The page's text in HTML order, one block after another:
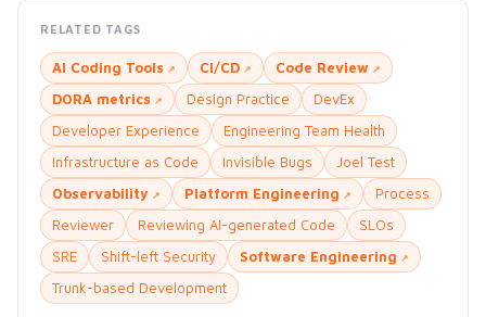
RELATED TAGS
AI Coding Tools CI/CD
Code Review
DORA metrics
Design Practice
DevEx
Developer Experience
Engineering Team Health
Infrastructure as Code
Invisible Bugs
Joel Test
Observability
Platform Engineering
Process
Reviewer
Reviewing AI-generated Code
SLOs
SRE
Shift-left Security
Software Engineering
Trunk-based Development